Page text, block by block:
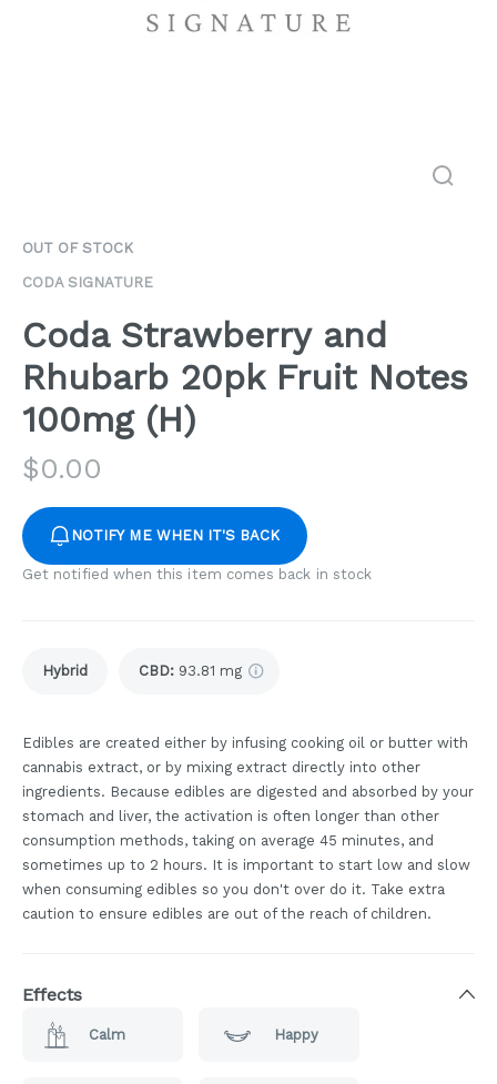
OUT OF STOCK
CODA SIGNATURE
Coda Strawberry and
Rhubarb 20pk Fruit Notes
100mg (H)
$0.00
NOTIFY ME WHEN IT'S BACK
Get notified when this item comes back in stock
Hybrid CBD: 93.81 mg
Edibles are created either by infusing cooking oil or butter with
cannabis extract, or by mixing extract directly into other
ingredients. Because edibles are digested and absorbed by your
stomach and liver, the activation is often longer than other
consumption methods, taking on average 45 minutes, and
sometimes up to 2 hours. It is important to start low and slow
when consuming edibles so you don't over do it. Take extra
caution to ensure edibles are out of the reach of children.
Effects
Calm Happy